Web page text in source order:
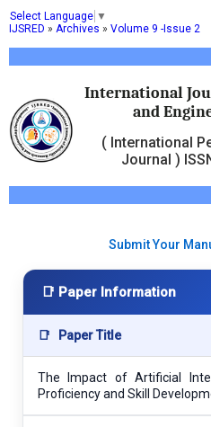
Select Language ▼
International
and
( International
Journal )
IJSRED » Archives » Volume 9 -Issue 2
Submit Your
📑 Paper Information
📑 Paper Title
The Impact of Artificial
Proficiency and Skill